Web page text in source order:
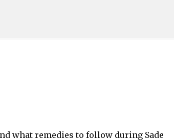
what remedies to follow during Sade